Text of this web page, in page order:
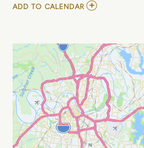
ADD TO CALENDAR ADD
WITH
DASHBOARD
CONFESSIONAL
MY
CALENDAR